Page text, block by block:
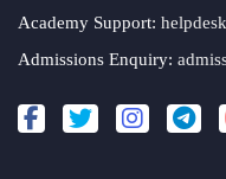
Academy Support:
Admissions Enquiry: